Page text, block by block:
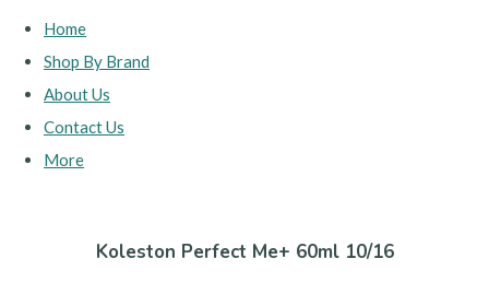
Home
Shop By Brand
About Us
Contact Us
More
Koleston Perfect Me+ 60ml 10/16